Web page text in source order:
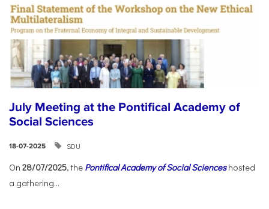
July Meeting at the Pontifical Academy of
Social Sciences
18-07-2025 SDU
On 28/07/2025, the Pontifical Academy of Social Scienceshosted
a gathering...